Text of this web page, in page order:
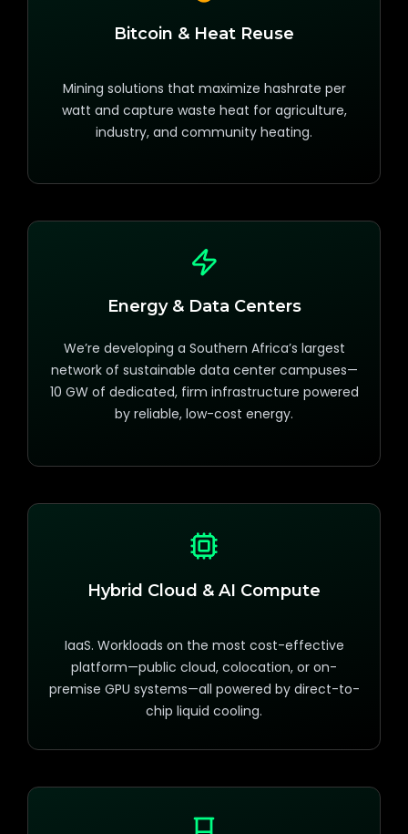
Bitcoin & Heat Reuse
Mining solutions that maximize hashrate per
watt and capture waste heat for agriculture,
industry, and community heating.
Energy & Data Centers
We’re developing a Southern Africa’s largest
network of sustainable data center campuses—
10 GW of dedicated, firm infrastructure powered
by reliable, low-cost energy.
Hybrid Cloud & AI Compute
IaaS. Workloads on the most cost-effective
platform—public cloud, colocation, or on-
premise GPU systems—all powered by direct-to-
chip liquid cooling.